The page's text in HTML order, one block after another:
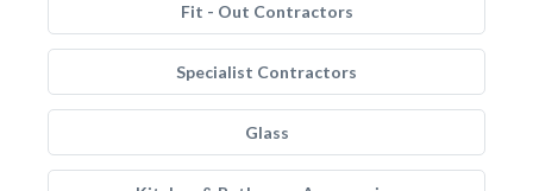
Fit - Out Contractors
Specialist Contractors
Glass